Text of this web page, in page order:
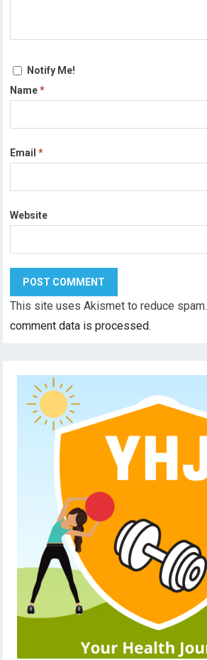
Notify Me!
Name*
Email*
Website
This site uses Akismet to reduce spam.
comment data is processed.